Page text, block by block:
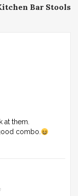
Bar Stools
at them.
combo.